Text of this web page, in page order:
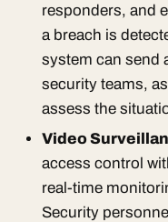
responders, and
a breach is
system can send
security teams,
assess the
Video
access control
real-time
Security